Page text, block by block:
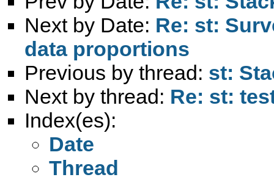
Next by Date: Re: st:
data proportions
Previous by thread: st:
Next by thread: Re: st:
Index(es):
Date
Thread